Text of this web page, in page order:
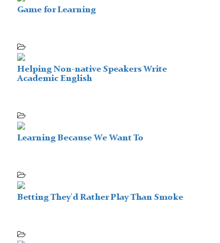
Game for Learning
Helping Non-native Speakers Write
Academic English
Learning Because We Want To
Betting They'd Rather Play Than Smoke